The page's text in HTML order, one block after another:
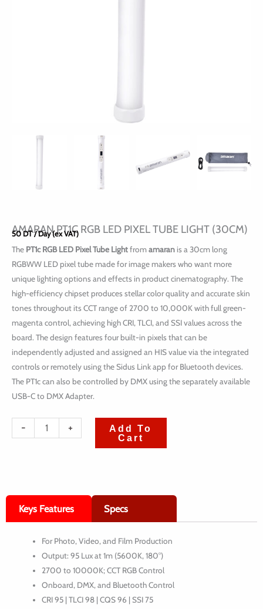
AMARAN PT1C RGB LED PIXEL TUBE LIGHT (30CM)
50DT / Day (ex VAT)
The PT1c RGB LED Pixel Tube Lightfromamaran is a 30cm long
RGBWW LED pixel tube made for image makers who want more
unique lighting options and effects in product cinematography. The
high-efficiency chipset produces stellar color quality and accurate skin
tones throughout its CCT range of 2700 to 10,000K with full green-
magenta control, achieving high CRI, TLCI, and SSI values across the
board. The design features four built-in pixels that can be
independently adjusted and assigned an HIS value via the integrated
controls or remotely using the Sidus Link app for Bluetooth devices.
The PT1c can also be controlled by DMX using the separately available
USB-C to DMX Adapter.
-
quantité
RGB
LED
(30cm)
+
Add To
Cart
Keys Features Specs
For Photo, Video, and Film Production
Output: 95 Lux at 1m (5600K, 180°)
2700 to 10000K; CCT RGB Control
Onboard, DMX, and Bluetooth Control
CRI 95 | TLCI 98 | CQS 96 | SSI 75